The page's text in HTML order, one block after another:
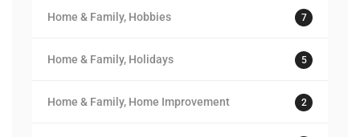
Home & Family, Hobbies 7
Home & Family, Holidays 5
Home & Family, Home Improvement 2